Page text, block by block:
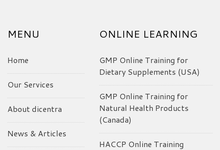
MENU
Home
Our Services
About dicentra
News & Articles
ONLINE LEARNING
GMP Online Training for
Dietary Supplements (USA)
GMP Online Training for
Natural Health Products
(Canada)
HACCP Online Training